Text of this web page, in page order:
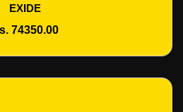
EXIDE
74350.00